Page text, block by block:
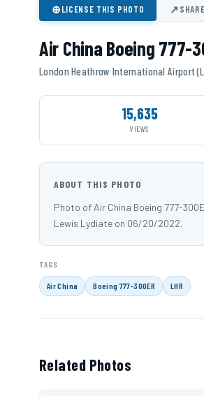
⊕LICENSE THIS PHOTO ↗SHARE
Air China Boeing 777-
London Heathrow International Airport
15,635
VIEWS
ABOUT THIS PHOTO
Photo of Air China Boeing 777-
Lewis Lydiate on 06/20/2022.
TAGS
Air China Boeing 777-300ER LHR
Related Photos